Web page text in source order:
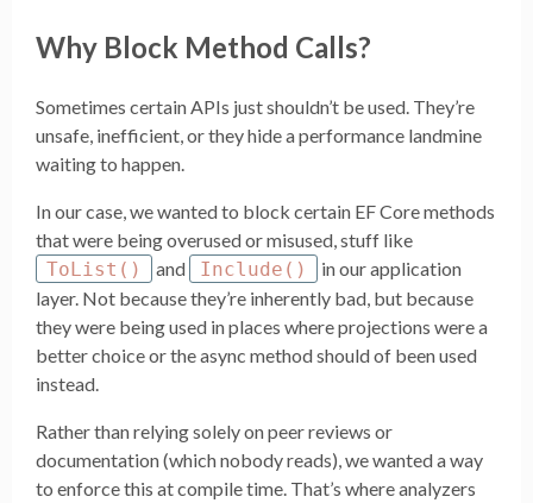
Why Block Method Calls?
Sometimes certain APIs just shouldn’t be used. They’re
unsafe, inefficient, or they hide a performance landmine
waiting to happen.
In our case, we wanted to block certain EF Core methods
that were being overused or misused, stuff like
ToList()
and Include()
in our application
layer. Not because they’re inherently bad, but because
they were being used in places where projections were a
better choice or the async method should of been used
instead.
Rather than relying solely on peer reviews or
documentation (which nobody reads), we wanted a way
to enforce this at compile time. That’s where analyzers